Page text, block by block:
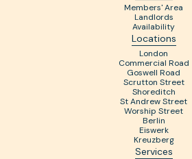
Members' Area
Landlords
Availability
Locations
London
Commercial Road
Goswell Road
Scrutton Street
Shoreditch
St Andrew Street
Worship Street
Berlin
Eiswerk
Kreuzberg
Services